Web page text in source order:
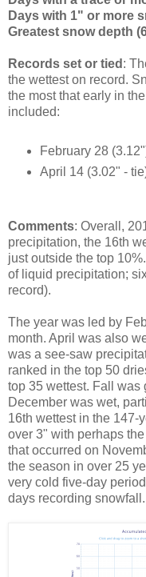
Days with 1" or more
Greatest snow depth
Records set or tied :
the wettest on record.
the most that early in
included:
February 28
April 14 (3.02" -
Comments: Overall,
precipitation, the 16th
just outside the top
of liquid precipitation;
record).
The year was led by
month. April was also
was a see-saw
ranked in the top 50
top 35 wettest. Fall
December was wet,
16th wettest in the 147-
over 3" with perhaps
that occurred on
the season in over 25
very cold five-day
days recording snowfall.